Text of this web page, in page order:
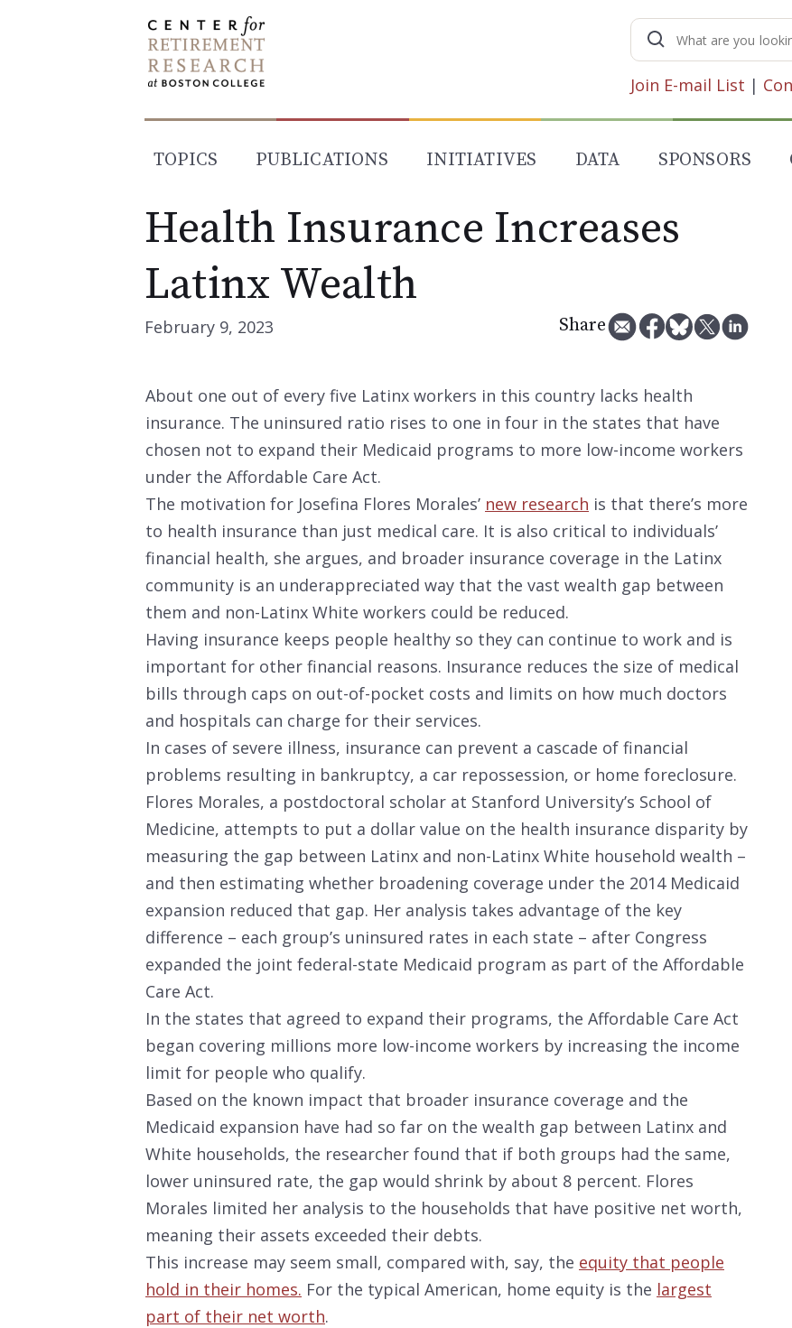
Search
for:
Join E-mail List |
TOPICS PUBLICATIONS INITIATIVES DATA SPONSORS
Health Insurance Increases
Latinx Wealth
February 9, 2023 Share
About one out of every five Latinx workers in this country lacks health
insurance. The uninsured ratio rises to one in four in the states that have
chosen not to expand their Medicaid programs to more low-income workers
under the Affordable Care Act.
The motivation for Josefina Flores Morales’ new research is that there’s more
to health insurance than just medical care. It is also critical to individuals’
financial health, she argues, and broader insurance coverage in the Latinx
community is an underappreciated way that the vast wealth gap between
them and non-Latinx White workers could be reduced.
Having insurance keeps people healthy so they can continue to work and is
important for other financial reasons. Insurance reduces the size of medical
bills through caps on out-of-pocket costs and limits on how much doctors
and hospitals can charge for their services.
In cases of severe illness, insurance can prevent a cascade of financial
problems resulting in bankruptcy, a car repossession, or home foreclosure.
Flores Morales, a postdoctoral scholar at Stanford University’s School of
Medicine, attempts to put a dollar value on the health insurance disparity by
measuring the gap between Latinx and non-Latinx White household wealth –
and then estimating whether broadening coverage under the 2014 Medicaid
expansion reduced that gap. Her analysis takes advantage of the key
difference – each group’s uninsured rates in each state – after Congress
expanded the joint federal-state Medicaid program as part of the Affordable
Care Act.
In the states that agreed to expand their programs, the Affordable Care Act
began covering millions more low-income workers by increasing the income
limit for people who qualify.
Based on the known impact that broader insurance coverage and the
Medicaid expansion have had so far on the wealth gap between Latinx and
White households, the researcher found that if both groups had the same,
lower uninsured rate, the gap would shrink by about 8 percent. Flores
Morales limited her analysis to the households that have positive net worth,
meaning their assets exceeded their debts.
This increase may seem small, compared with, say, the equity that people
hold in their homes. For the typical American, home equity is the largest
part of their net worth.